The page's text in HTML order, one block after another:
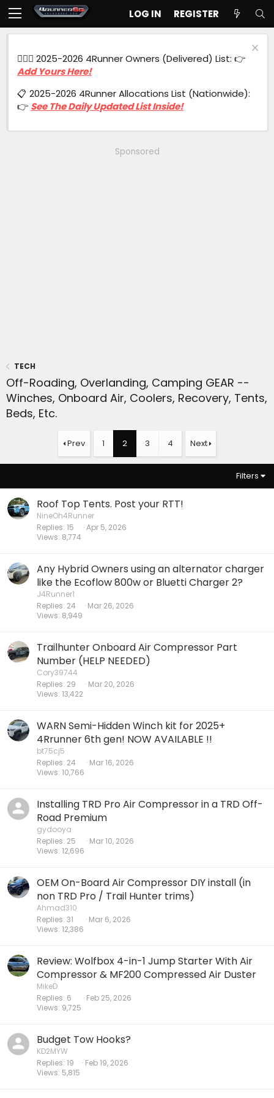
LOG IN REGISTER
🙋🏻‍♂️ 2025-2026 4Runner Owners (Delivered) List: 👉
Add Yours Here!
📋 2025-2026 4Runner Allocations List (Nationwide):
👉 See The Daily Updated List Inside!
Sponsored
TECH
Off-Roading, Overlanding, Camping GEAR --
Winches, Onboard Air, Coolers, Recovery, Tents,
Beds, Etc.
Prev 1 2 3 4 Next
Filters
Roof Top Tents. Post your RTT!
NineOh4Runner
Replies 15
Views 8,774
Apr 5, 2026
Any Hybrid Owners using an alternator charger
like the Ecoflow 800w or Bluetti Charger 2?
J4Runner1
Replies 24
Views 8,949
Mar 26, 2026
Trailhunter Onboard Air Compressor Part
Number (HELP NEEDED)
Cory39744
Replies 29
Views 13,422
Mar 20, 2026
WARN Semi-Hidden Winch kit for 2025+
4Rrunner 6th gen! NOW AVAILABLE !!
bt75cj5
Replies 24
Views 10,766
Mar 16, 2026
Installing TRD Pro Air Compressor in a TRD Off-
Road Premium
gydooya
Replies 25
Views 12,696
Mar 10, 2026
OEM On-Board Air Compressor DIY install (in
non TRD Pro / Trail Hunter trims)
Ahmad310
Replies 31
Views 12,386
Mar 6, 2026
Review: Wolfbox 4-in-1 Jump Starter With Air
Compressor & MF200 Compressed Air Duster
MikeD
Replies 6
Views 9,725
Feb 25, 2026
Budget Tow Hooks?
KD2MYW
Replies 19
Views 5,815
Feb 19, 2026